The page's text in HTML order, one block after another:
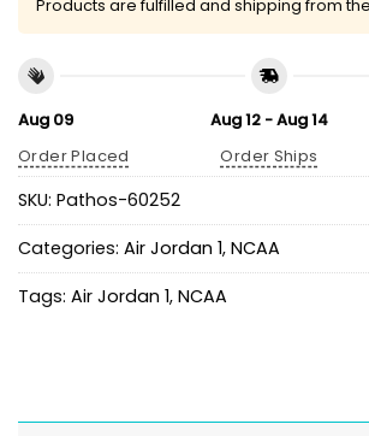
Products are fulfilled and shipping from the
Aug 09
Order Placed
Aug 12 - Aug 14
Order Ships
SKU: Pathos-60252
Categories: Air Jordan 1, NCAA
Tags: Air Jordan 1, NCAA